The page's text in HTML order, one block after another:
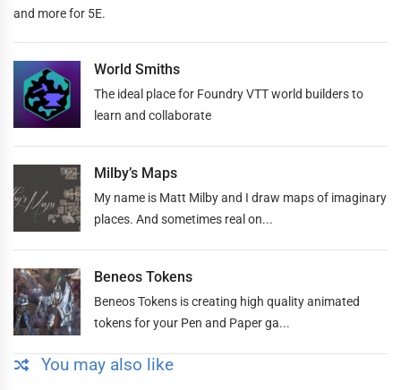
and more for 5E.
World Smiths
The ideal place for Foundry VTT world builders to
learn and collaborate
Milby’s Maps
My name is Matt Milby and I draw maps of imaginary
places. And sometimes real on...
Beneos Tokens
Beneos Tokens is creating high quality animated
tokens for your Pen and Paper ga...
You may also like